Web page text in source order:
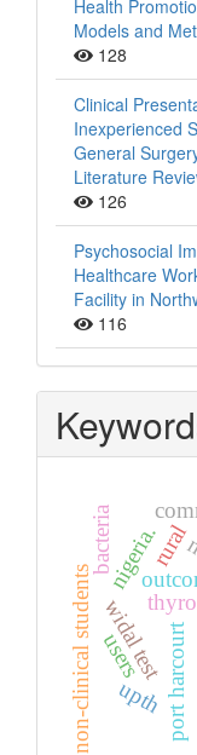
Health
Models and
128
Clinical
Inexperienced
General
Literature
126
Psychosocial
Healthcare
Facility in
116
port harcourt
widal test
non-clinical students upth
nigeria.rural
users
bacteria